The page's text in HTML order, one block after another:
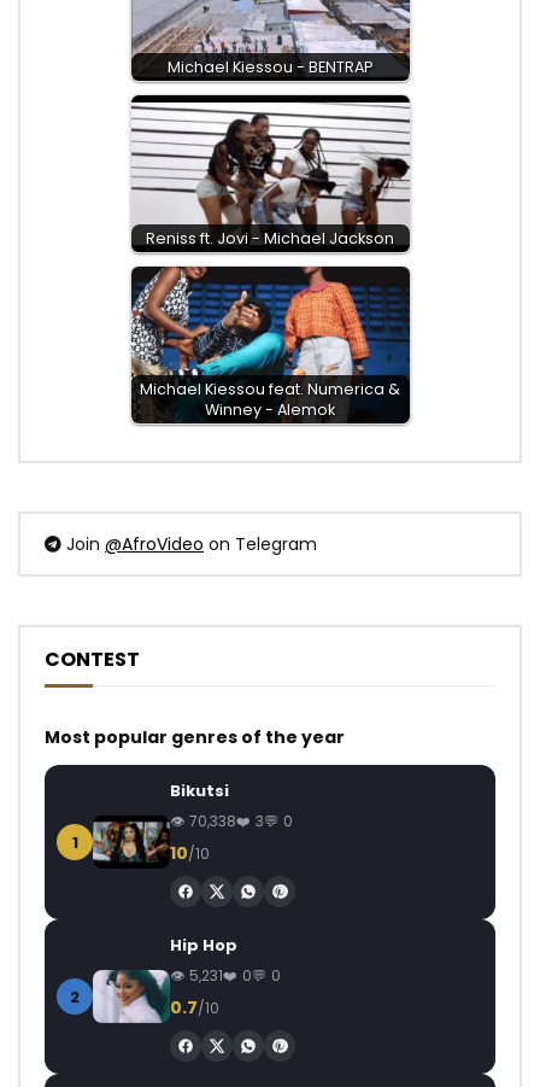
Michael Kiessou - BENTRAP
Reniss ft. Jovi - Michael Jackson
Michael Kiessou feat. Numerica &
Winney - Alemok
Join @AfroVideo on Telegram
CONTEST
Most popular genres of the year
1
Bikutsi
70,338 3 0
10/10
2
Hip Hop
5,231 0 0
0.7/10